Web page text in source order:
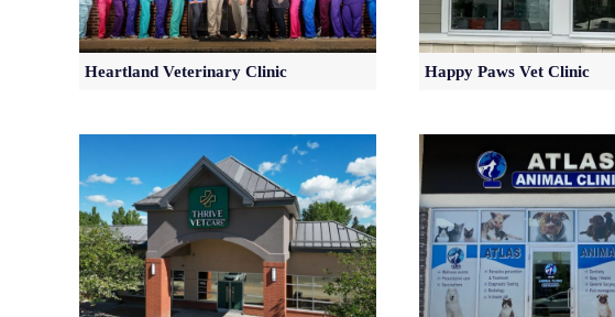
Heartland Veterinary Clinic Happy Paws Vet Clinic